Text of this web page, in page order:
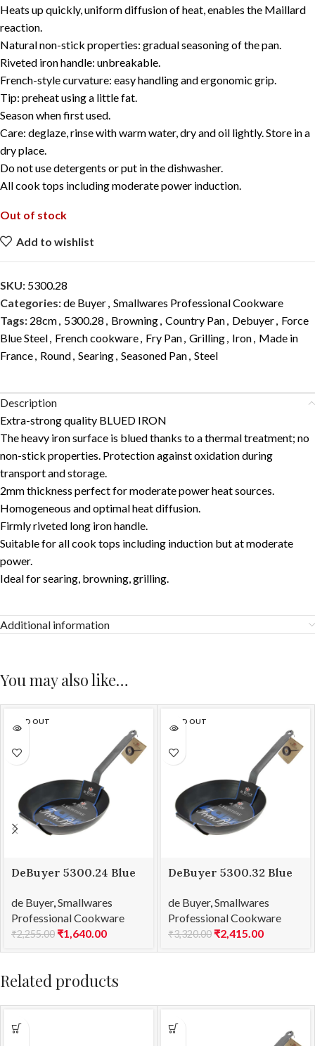
Heats up quickly, uniform diffusion of heat, enables the Maillard
reaction.
Natural non-stick properties: gradual seasoning of the pan.
Riveted iron handle: unbreakable.
French-style curvature: easy handling and ergonomic grip.
Tip: preheat using a little fat.
Season when first used.
Care: deglaze, rinse with warm water, dry and oil lightly. Store in a
dry place.
Do not use detergents or put in the dishwasher.
All cook tops including moderate power induction.
Out of stock
Add to wishlist
SKU: 5300.28
Categories:de Buyer, Smallwares Professional Cookware
Tags: 28cm, 5300.28 , Browning, Country Pan, Debuyer, Force
Blue Steel, French cookware, Fry Pan, Grilling, Iron, Made in
France, Round, Searing, Seasoned Pan, Steel
Description
Extra-strong quality BLUED IRON
The heavy iron surface is blued thanks to a thermal treatment; no
non-stick properties. Protection against oxidation during
transport and storage.
2mm thickness perfect for moderate power heat sources.
Homogeneous and optimal heat diffusion.
Firmly riveted long iron handle.
Suitable for all cook tops including induction but at moderate
power.
Ideal for searing, browning, grilling.
Additional information
You may also like…
SOLD OUT
DeBuyer 5300.24 Blue
Blue Ø 24
de Buyer, Smallwares
Professional Cookware
₹2,255.00 ₹1,640.00
SOLD OUT
DeBuyer 5300.32 Blue
Blue Ø 32
de Buyer, Smallwares
Professional Cookware
₹3,320.00 ₹2,415.00
Related products